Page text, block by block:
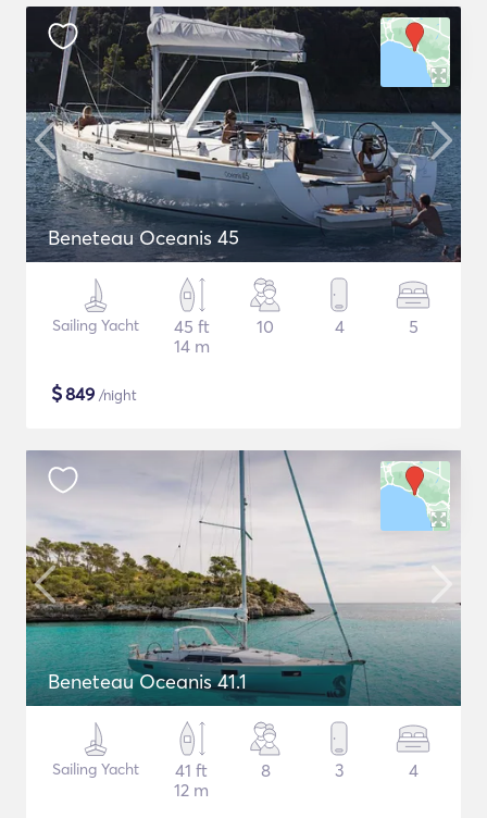
Beneteau Oceanis 45
Sailing Yacht
45 ft
14 m
10 4 5
$849 /night
Beneteau Oceanis 41.1
Sailing Yacht
41 ft
12 m
8 3 4